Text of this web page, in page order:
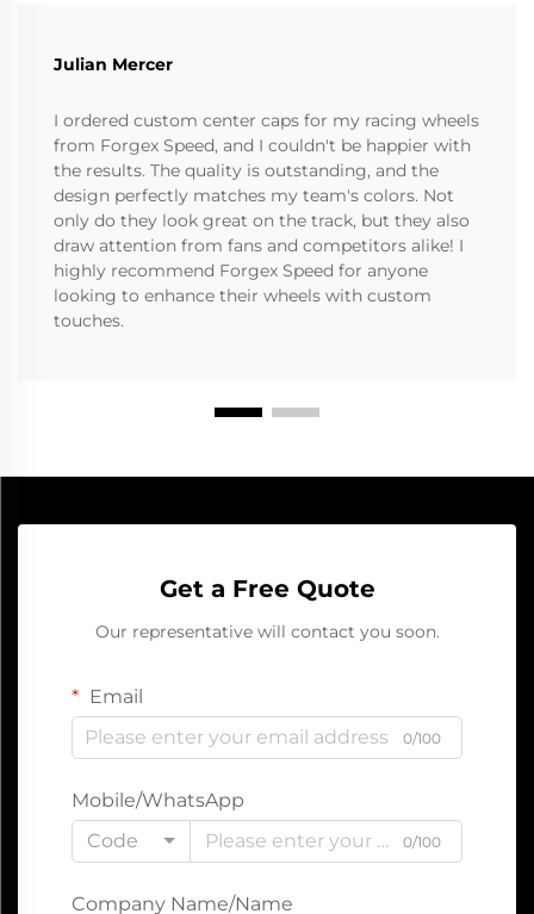
Julian Mercer
I ordered custom center caps for my racing wheels
from Forgex Speed, and I couldn't be happier with
the results. The quality is outstanding, and the
design perfectly matches my team's colors. Not
only do they look great on the track, but they also
draw attention from fans and competitors alike! I
highly recommend Forgex Speed for anyone
looking to enhance their wheels with custom
touches.
Get a Free Quote
Our representative will contact you soon.
Email
0/100
Mobile/WhatsApp
Code
0/100
Company Name/Name